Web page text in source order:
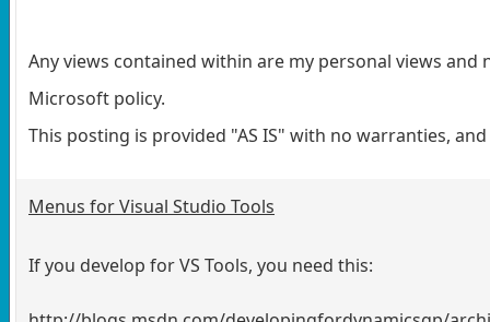
Any views contained within are my personal views and
Microsoft policy.
This posting is provided "AS IS" with no warranties,
Menus for Visual Studio Tools
If you develop for VS Tools, you need this: